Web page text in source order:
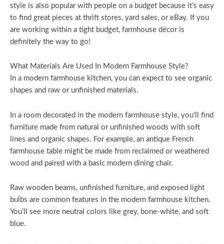
style is also popular with people on a budget because it’s easy
to find great pieces at thrift stores, yard sales, or eBay. If you
are working within a tight budget, farmhouse décor is
definitely the way to go!
What Materials Are Used In Modern Farmhouse Style?
In a modern farmhouse kitchen, you can expect to see organic
shapes and raw or unfinished materials.
In a room decorated in the modern farmhouse style, you’ll find
furniture made from natural or unfinished woods with soft
lines and organic shapes. For example, an antique French
farmhouse table might be made from reclaimed or weathered
wood and paired with a basic modern dining chair.
Raw wooden beams, unfinished furniture, and exposed light
bulbs are common features in the modern farmhouse kitchen.
You’ll see more neutral colors like grey, bone-white, and soft
blue.